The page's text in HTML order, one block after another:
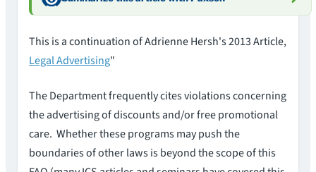
This is a continuation of Adrienne Hersh's 2013 Article,
Legal Advertising"
The Department frequently cites violations concerning
the advertising of discounts and/or free promotional
care. Whether these programs may push the
boundaries of other laws is beyond the scope of this